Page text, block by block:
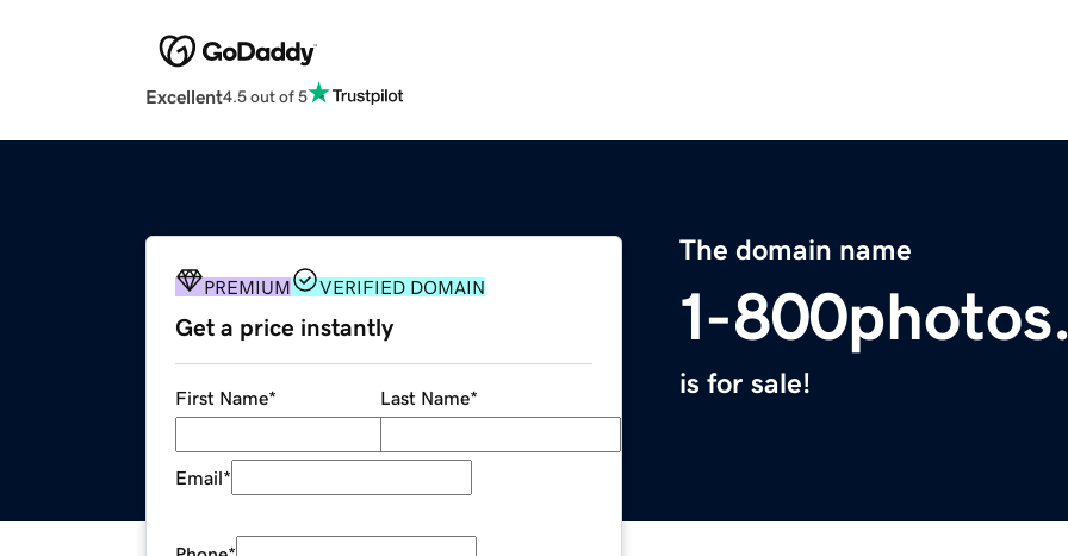
Excellent4.5 out of 5
The domain name
1-
is for sale!
PREMIUM VERIFIED DOMAIN
Get a price instantly
First Name* Last Name*
Email*